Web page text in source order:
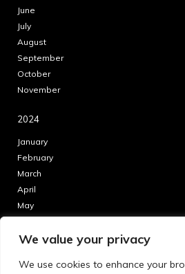
We value your privacy
We use cookies to enhance your
June
July
August
September
October
November
2024
January
February
March
April
May
July
September